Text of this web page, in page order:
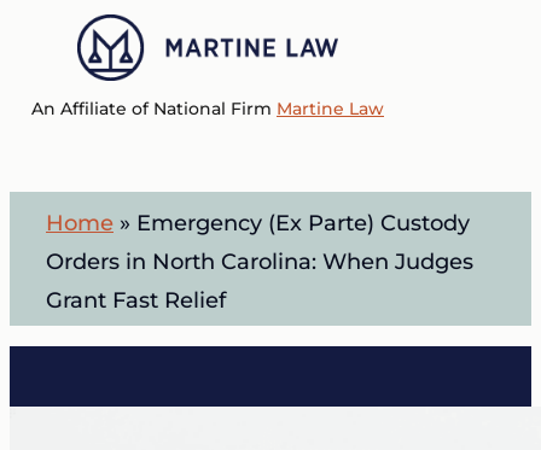
main
An Affiliate of National Firm Martine Law
Menu
Home » Emergency (Ex Parte) Custody
Orders in North Carolina: When Judges
Grant Fast Relief